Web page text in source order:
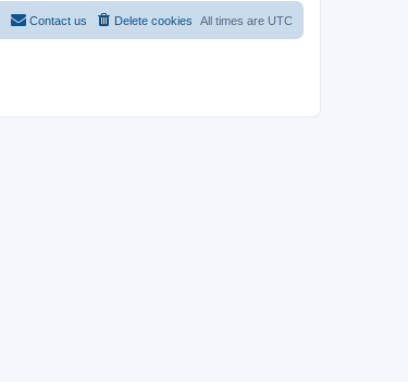
All times are UTC
Delete cookies
Contact us